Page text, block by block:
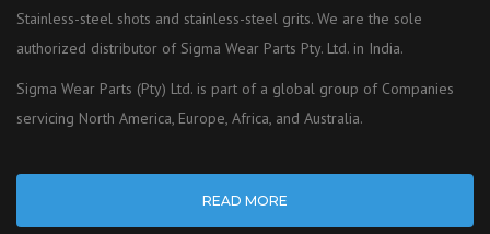
Stainless-steel shots and stainless-steel grits. We are the sole
authorized distributor of Sigma Wear Parts Pty. Ltd. in India.
Sigma Wear Parts (Pty) Ltd. is part of a global group of Companies
servicing North America, Europe, Africa, and Australia.
READ MORE